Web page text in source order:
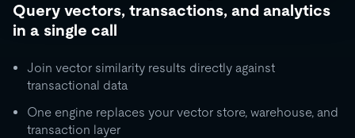
Request Units / second
10K
1K
RU
Query vectors, transactions, and analytics
in a single call
Join vector similarity results directly against
transactional data
One engine replaces your vector store, warehouse, and
transaction layer